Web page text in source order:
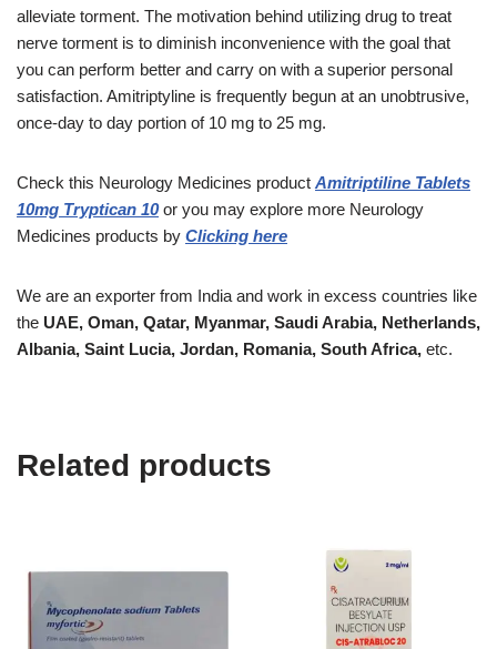
alleviate torment. The motivation behind utilizing drug to treat
nerve torment is to diminish inconvenience with the goal that
you can perform better and carry on with a superior personal
satisfaction. Amitriptyline is frequently begun at an unobtrusive,
once-day to day portion of 10 mg to 25 mg.
Check this Neurology Medicines product Amitriptiline Tablets
10mg Tryptican 10 or you may explore more Neurology
Medicines products by Clicking here
We are an exporter from India and work in excess countries like
the UAE, Oman, Qatar, Myanmar, Saudi Arabia, Netherlands,
Albania, Saint Lucia, Jordan, Romania, South Africa, etc.
Related products